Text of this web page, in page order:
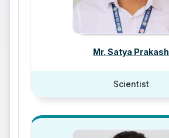
Mr. Satya Prakash
Scientist